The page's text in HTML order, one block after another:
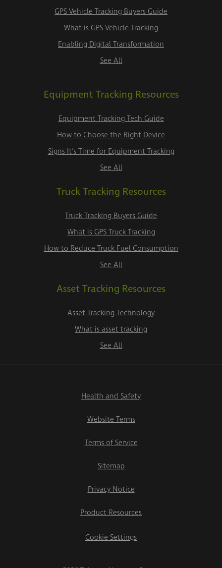
GPS Vehicle Tracking Buyers Guide
What is GPS Vehicle Tracking
Enabling Digital Transformation
See All
Equipment Tracking Resources
Equipment Tracking Tech Guide
How to Choose the Right Device
Signs It's Time for Equipment Tracking
See All
Truck Tracking Resources
Truck Tracking Buyers Guide
What is GPS Truck Tracking
How to Reduce Truck Fuel Consumption
See All
Asset Tracking Resources
Asset Tracking Technology
What is asset tracking
See All
Health and Safety
Website Terms
Terms of Service
Sitemap
Privacy Notice
Product Resources
Cookie Settings